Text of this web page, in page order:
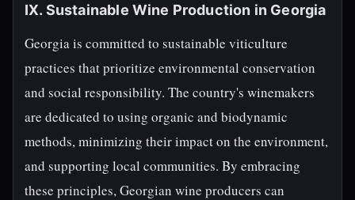
IX. Sustainable Wine Production in Georgia
Georgia is committed to sustainable viticulture
practices that prioritize environmental conservation
and social responsibility. The country's winemakers
are dedicated to using organic and biodynamic
methods, minimizing their impact on the environment,
and supporting local communities. By embracing
these principles, Georgian wine producers can